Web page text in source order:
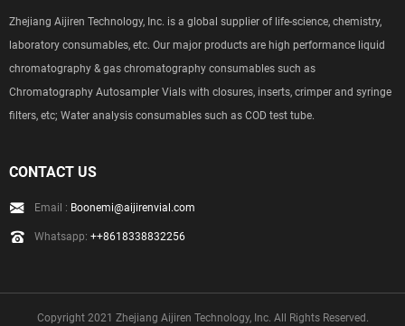
Zhejiang Aijiren Technology, Inc. is a global supplier of life-science, chemistry,
laboratory consumables, etc. Our major products are high performance liquid
chromatography & gas chromatography consumables such as
Chromatography Autosampler Vials with closures, inserts, crimper and syringe
filters, etc; Water analysis consumables such as COD test tube.
CONTACT US
Email : Boonemi@aijirenvial.com
Whatsapp: ++8618338832256
Copyright 2021 Zhejiang Aijiren Technology, Inc. All Rights Reserved.